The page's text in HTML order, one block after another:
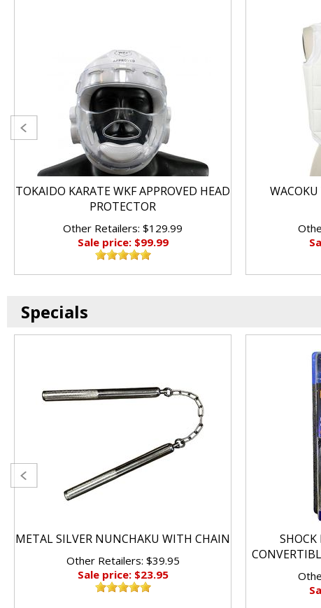
TOKAIDO KARATE WKF APPROVED HEAD
PROTECTOR
Other Retailers: $129.99
Sale price: $99.99
Specials
METAL SILVER NUNCHAKU WITH CHAIN
Other Retailers: $39.95
Sale price: $23.95
SHOCK